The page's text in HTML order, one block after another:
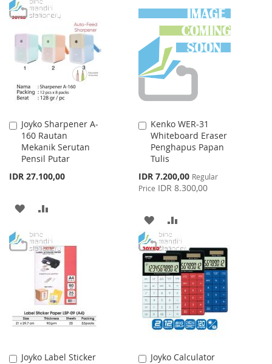
TO
LIST
TO
COMPARE
WISH
LIST
COMPARE
Joyko Sharpener A-
160 Rautan
Mekanik Serutan
Pensil Putar
IDR 27.100,00
Add
to
Cart
ADD
WISH
LIST
COMPARE
Kenko WER-31
Whiteboard Eraser
Penghapus Papan
Tulis
Special
Price
IDR 7.200,00 Regular
Price IDR 8.300,00
Add
to
Cart
ADD
TO
WISH
LIST
TO
COMPARE
Joyko Label Sticker
Add
Joyko Calculator
Add